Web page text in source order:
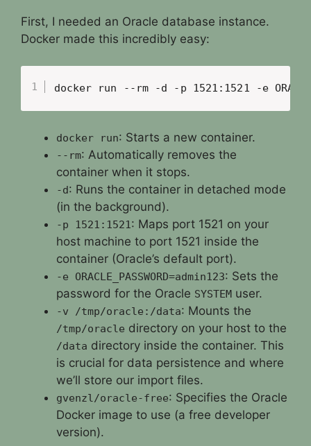
First, I needed an Oracle database instance.
Docker made this incredibly easy:
docker run --rm -d -p 1521:1521 -e
docker run: Starts a new container.
--rm: Automatically removes the
container when it stops.
-d: Runs the container in detached mode
(in the background).
-p 1521:1521 : Maps port 1521 on your
host machine to port 1521 inside the
container (Oracle’s default port).
-e ORACLE_PASSWORD=admin123: Sets the
password for the Oracle SYSTEM user.
-v /tmp/oracle:/data: Mounts the
/tmp/oracle directory on your host to the
/data directory inside the container. This
is crucial for data persistence and where
we’ll store our import files.
gvenzl/oracle-free: Specifies the Oracle
Docker image to use (a free developer
version).